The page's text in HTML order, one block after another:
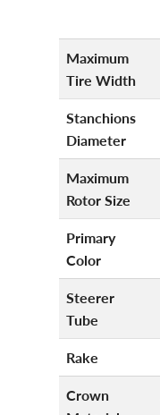
Maximum
Tire Width
Stanchions
Diameter
Maximum
Rotor Size
Primary
Color
Steerer
Tube
Rake
Crown